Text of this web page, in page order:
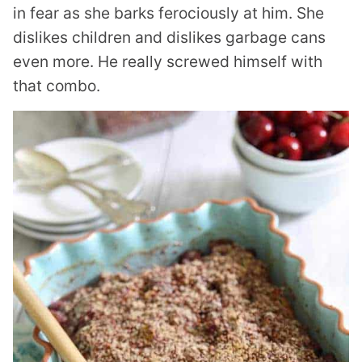
in fear as she barks ferociously at him. She
dislikes children and dislikes garbage cans
even more. He really screwed himself with
that combo.